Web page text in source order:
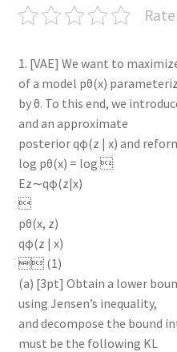
1. [VAE] We want to
of a model pθ(x)
by θ. To this end, we
and an approximate
posterior qφ(z | x) and
log pθ(x) = log 
Ez∼qφ(z|x)

pθ(x, z)
qφ(z | x)
 (1)
(a) [3pt] Obtain a lower
using Jensen’s inequality,
and decompose the bound
must be the following KL